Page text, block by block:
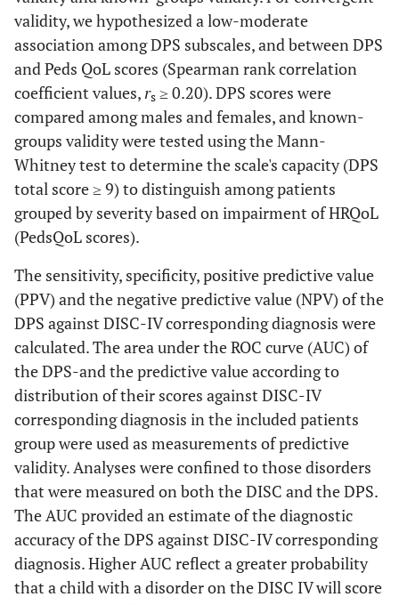
validity, we hypothesized a low-moderate
association among DPS subscales, and between DPS
and Peds QoL scores (Spearman rank correlation
coefficient values,rs ≥ 0.20). DPS scores were
compared among males and females, and known-
groups validity were tested using the Mann-
Whitney test to determine the scale's capacity (DPS
total score ≥ 9) to distinguish among patients
grouped by severity based on impairment of HRQoL
(PedsQoL scores).
The sensitivity, specificity, positive predictive value
(PPV) and the negative predictive value (NPV) of the
DPS against DISC-IV corresponding diagnosis were
calculated. The area under the ROC curve (AUC) of
the DPS-and the predictive value according to
distribution of their scores against DISC-IV
corresponding diagnosis in the included patients
group were used as measurements of predictive
validity. Analyses were confined to those disorders
that were measured on both the DISC and the DPS.
The AUC provided an estimate of the diagnostic
accuracy of the DPS against DISC-IV corresponding
diagnosis. Higher AUC reflect a greater probability
that a child with a disorder on the DISC IV will score